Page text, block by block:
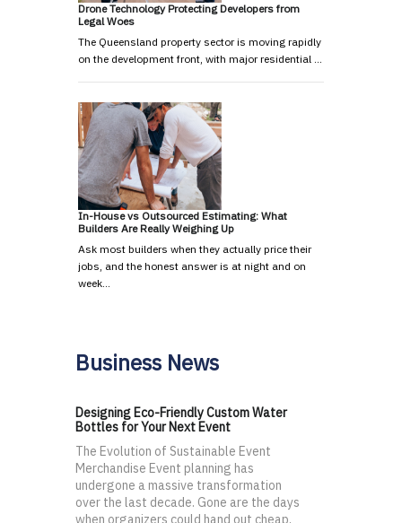
Drone Technology Protecting Developers from
Legal Woes
The Queensland property sector is moving rapidly
on the development front, with major residential …
In-House vs Outsourced Estimating: What
Builders Are Really Weighing Up
Ask most builders when they actually price their
jobs, and the honest answer is at night and on
week…
Business News
Designing Eco-Friendly Custom Water
Bottles for Your Next Event
The Evolution of Sustainable Event
Merchandise Event planning has
undergone a massive transformation
over the last decade. Gone are the days
when organizers could hand out cheap,